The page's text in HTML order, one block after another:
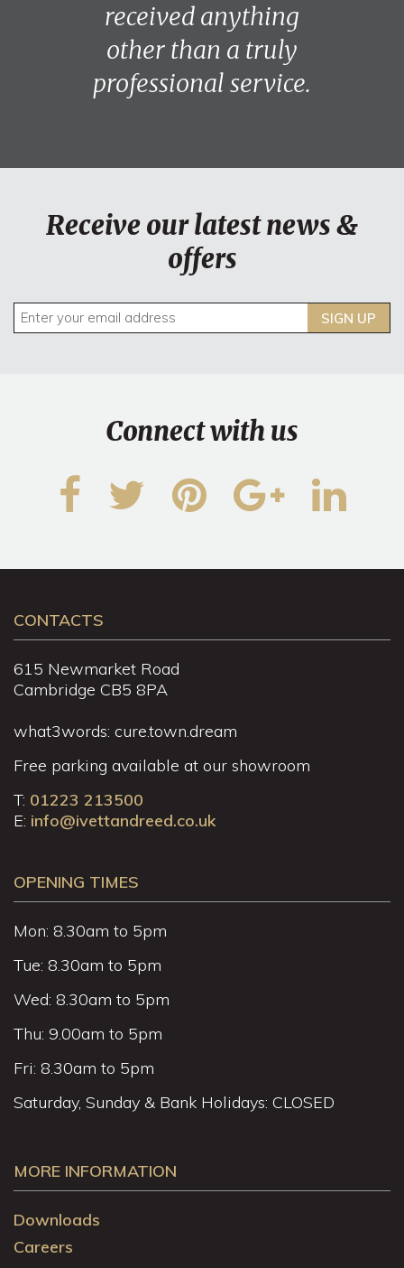
received anything
other than a truly
professional service.
Receive our latest news &
offers
SIGN UP
Connect with us
CONTACTS
615 Newmarket Road
Cambridge CB5 8PA
what3words: cure.town.dream
Free parking available at our showroom
T: 01223 213500
E: info@ivettandreed.co.uk
OPENING TIMES
Mon: 8.30am to 5pm
Tue: 8.30am to 5pm
Wed: 8.30am to 5pm
Thu: 9.00am to 5pm
Fri: 8.30am to 5pm
Saturday, Sunday & Bank Holidays: CLOSED
MORE INFORMATION
Downloads
Careers